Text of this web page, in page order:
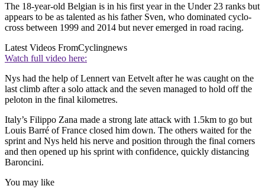
The 18-year-old Belgian is in his first year in the Under 23 ranks but
appears to be as talented as his father Sven, who dominated cyclo-
cross between 1999 and 2014 but never emerged in road racing.
Latest Videos FromCyclingnews
Watch full video here:
Nys had the help of Lennert van Eetvelt after he was caught on the
last climb after a solo attack and the seven managed to hold off the
peloton in the final kilometres.
Italy’s Filippo Zana made a strong late attack with 1.5km to go but
Louis Barré of France closed him down. The others waited for the
sprint and Nys held his nerve and position through the final corners
and then opened up his sprint with confidence, quickly distancing
Baroncini.
You may like